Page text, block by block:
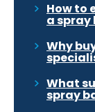
How to
a spray
Why
What
spray